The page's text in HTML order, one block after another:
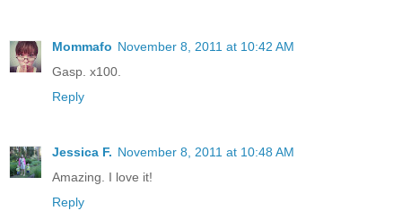
Mommafo November 8, 2011 at 10:42 AM
Gasp. x100.
Reply
Jessica F. November 8, 2011 at 10:48 AM
Amazing. I love it!
Reply